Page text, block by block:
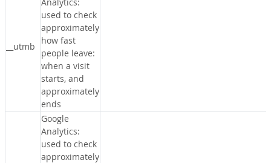
__utmb
used to check
approximately
how fast
people leave:
when a visit
starts, and
approximately
ends
Google
Analytics:
used to check
approximately